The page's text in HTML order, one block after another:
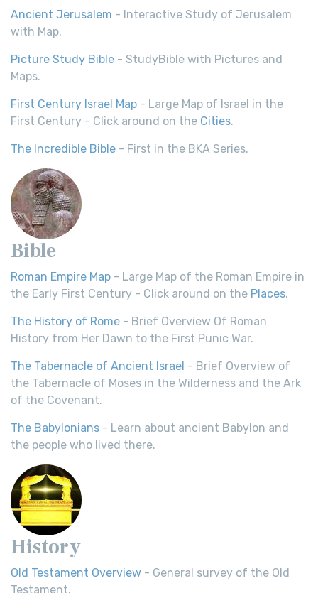
Ancient Jerusalem - Interactive Study of Jerusalem
with Map.
Picture Study Bible - StudyBible with Pictures and
Maps.
First Century Israel Map - Large Map of Israel in the
First Century - Click around on the Cities.
The Incredible Bible - First in the BKA Series.
Bible
Roman Empire Map - Large Map of the Roman Empire in
the Early First Century - Click around on the Places.
The History of Rome - Brief Overview Of Roman
History from Her Dawn to the First Punic War.
The Tabernacle of Ancient Israel - Brief Overview of
the Tabernacle of Moses in the Wilderness and the Ark
of the Covenant.
The Babylonians - Learn about ancient Babylon and
the people who lived there.
History
Old Testament Overview - General survey of the Old
Testament.